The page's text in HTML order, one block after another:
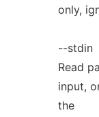
only,
--stdin
Read
input,
the